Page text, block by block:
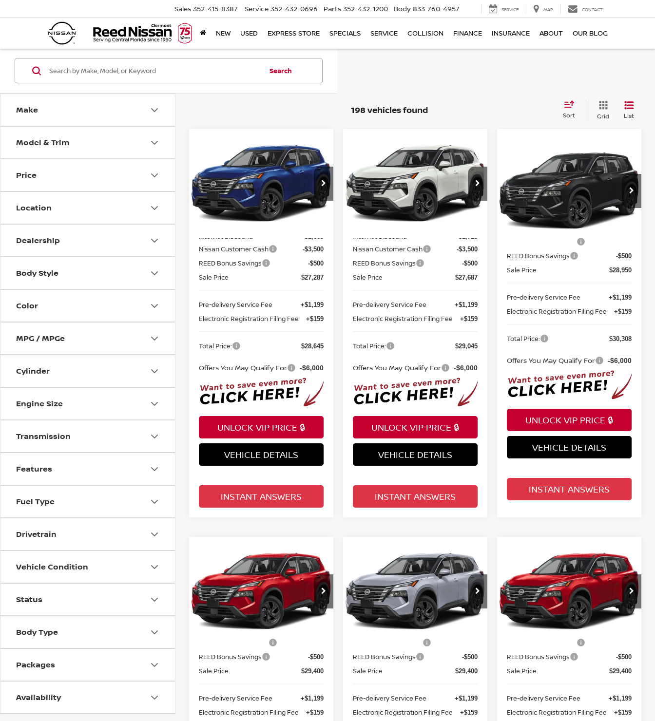
Sales 352-415-8387 Service 352-432-0696 Parts 352-432-1200 Body 833-760-4957 SERVICE MAP CONTACT
NEW USED EXPRESS STORE SPECIALS SERVICE COLLISION FINANCE INSURANCE ABOUT OUR BLOG
Make
Model & Trim
Price
Location
Dealership
Body Style
Color
MPG / MPGe
Cylinder
Engine Size
Transmission
Features
Fuel Type
Drivetrain
Vehicle Condition
Status
Body Type
Packages
Availability
Search
198 vehicles found Sort Grid List
NISSAN ROGUE
FWD SV
Price Drop
Reed Nissan Clermont
VIN: 5N1BT3BA3TC868273Stock:G68273
Model:
54316
$28,645
TOTAL PRICE
Less
MSRP:
Internet Discount:
Nissan Customer Cash -$3,500
REED Bonus Savings -$500
Sale Price $27,287
Pre-delivery Service Fee +$1,199
Electronic Registration Filing Fee +$159
Total Price: $28,645
Offers You May Qualify For -$6,000
UNLOCK VIP PRICE 🔒
VEHICLE DETAILS
INSTANT ANSWERS
NISSAN ROGUE
FWD SV
Price Drop
Reed Nissan Clermont
VIN: 5N1BT3BA3TC868032Stock:G68032
Model:
54316
$29,045
TOTAL PRICE
Less
MSRP:
Internet Discount:
Nissan Customer Cash -$3,500
REED Bonus Savings -$500
Sale Price $27,687
Pre-delivery Service Fee +$1,199
Electronic Registration Filing Fee +$159
Total Price: $29,045
Offers You May Qualify For -$6,000
UNLOCK VIP PRICE 🔒
VEHICLE DETAILS
INSTANT ANSWERS
NISSAN ROGUE
FWD SV
Reed Nissan Clermont
VIN:5N1BT3BA9TC869444Stock:
G69444
Model:54316
In-stock
$30,308
TOTAL PRICE
Less
MSRP:
REED Bonus Savings -$500
Sale Price $28,950
Pre-delivery Service Fee +$1,199
Electronic Registration Filing Fee +$159
Total Price: $30,308
Offers You May Qualify For -$6,000
UNLOCK VIP PRICE 🔒
VEHICLE DETAILS
INSTANT ANSWERS
NISSAN ROGUE
FWD SV
Reed Nissan Clermont
VIN: 5N1BT3BA9TC873896Model:54316
In-transit Ext.
$30,758
TOTAL PRICE
Less
MSRP:
REED Bonus Savings -$500
Sale Price $29,400
Pre-delivery Service Fee +$1,199
Electronic Registration Filing Fee +$159
NISSAN ROGUE
FWD SV
Reed Nissan Clermont
VIN: 5N1BT3BAXTC877858Model:54316
In-transit Ext.
$30,758
TOTAL PRICE
Less
MSRP:
REED Bonus Savings -$500
Sale Price $29,400
Pre-delivery Service Fee +$1,199
Electronic Registration Filing Fee +$159
NISSAN ROGUE
FWD SV
Reed Nissan Clermont
VIN: 5N1BT3BA2TC879300Model:54316
In-transit Ext.
$30,758
TOTAL PRICE
Less
MSRP:
REED Bonus Savings -$500
Sale Price $29,400
Pre-delivery Service Fee +$1,199
Electronic Registration Filing Fee +$159